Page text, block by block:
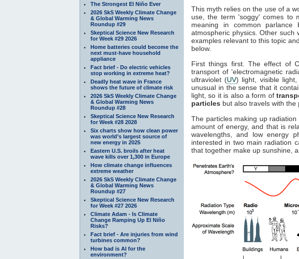
The Strongest El Niño Ever
2026 SkS Weekly Climate Change
& Global Warming News
Roundup #29
Skeptical Science New Research
for Week #29 2026
Home batteries could become the
next must-have household
appliance
Fact brief - Do electric vehicles
stop working in extreme heat?
Deadly heat wave in France
shows the future of climate risk
2026 SkS Weekly Climate Change
& Global Warming News
Roundup #28
Skeptical Science New Research
for Week #28 2028
Six charts show how clean power
was world’s largest source of
new energy in 2025
Eastern U.S. broils after heat
wave kills over 1,300 in Europe
How climate change influences
extreme weather
2026 SkS Weekly Climate Change
& Global Warming News
Roundup #27
Skeptical Science New Research
for Week #27 2026
Climate Adam - Is Climate
Change Ramping Up El Niño
Risks?
Fact brief - Are injuries from wind
turbines common?
How bad is AI for the
environment?
This myth relies on the use of a
use, the term 'soggy' comes to
meaning in common
atmospheric physics. Other such
examples relevant to this topic
below.
First things first. The effect of
transport of 'electromagnetic
ultraviolet (UV) light, visible
unusual in the sense that it
light, so it is also a form of
particles but also travels with the
The particles making up
amount of energy, and that is
wavelengths, and low energy
interested in two main radiation
that together make up sunshine,